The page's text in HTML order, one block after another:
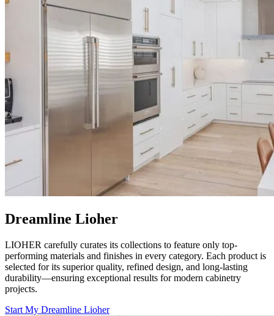
Dreamline Lioher
LIOHER carefully curates its collections to feature only top-
performing materials and finishes in every category. Each product is
selected for its superior quality, refined design, and long-lasting
durability—ensuring exceptional results for modern cabinetry
projects.
Start My Dreamline Lioher